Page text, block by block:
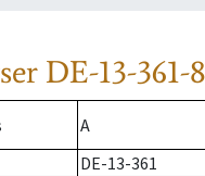
DE-13-361-
A
DE-13-361